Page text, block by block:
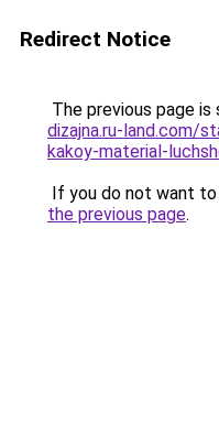
Redirect Notice
The previous page is
dizajna.ru-land.com/
kakoy-material-
If you do not want
the previous page.